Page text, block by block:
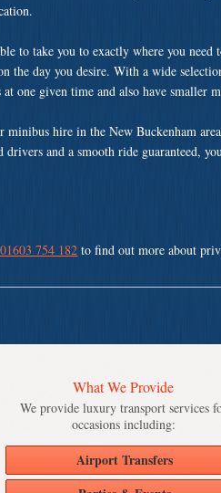
to take you to exactly where you
the day you desire. With a wide
one given time and also have smaller
hire in the New Buckenham
and a smooth ride guaranteed,
754 182 to find out more about
What We Provide
We provide luxury transport services
occasions including:
Airport Transfers